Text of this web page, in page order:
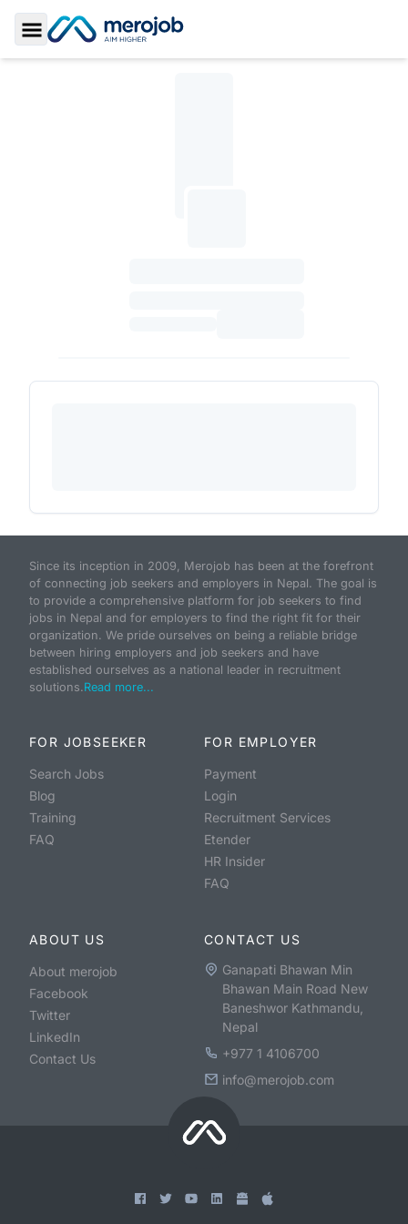
Toggle Sidebar
Since its inception in 2009, Merojob has been at the forefront
of connecting job seekers and employers in Nepal. The goal is
to provide a comprehensive platform for job seekers to find
jobs in Nepal and for employers to find the right fit for their
organization. We pride ourselves on being a reliable bridge
between hiring employers and job seekers and have
established ourselves as a national leader in recruitment
solutions.Read more...
FOR JOBSEEKER
Search Jobs
Blog
Training
FAQ
FOR EMPLOYER
Payment
Login
Recruitment Services
Etender
HR Insider
FAQ
ABOUT US
About merojob
Facebook
Twitter
LinkedIn
Contact Us
CONTACT US
Ganapati Bhawan Min
Bhawan Main Road New
Baneshwor Kathmandu,
Nepal
+977 1 4106700
info@merojob.com